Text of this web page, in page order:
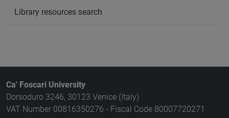
Library resources search
Ca' Foscari University
Dorsoduro 3246, 30123 Venice (Italy)
VAT Number 00816350276 - Fiscal Code 80007720271